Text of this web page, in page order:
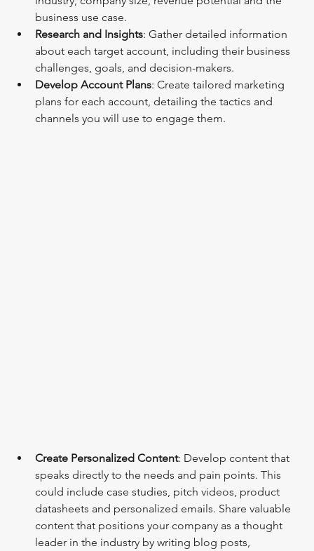
business use case.
Research and Insights: Gather detailed information
about each target account, including their business
challenges, goals, and decision-makers.
Develop Account Plans: Create tailored marketing
plans for each account, detailing the tactics and
channels you will use to engage them.
Create Personalized Content: Develop content that
speaks directly to the needs and pain points. This
could include case studies, pitch videos, product
datasheets and personalized emails. Share valuable
content that positions your company as a thought
leader in the industry by writing blog posts,